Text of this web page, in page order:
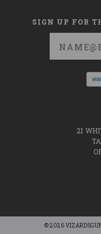
SIGN UP FOR
21
© 2026